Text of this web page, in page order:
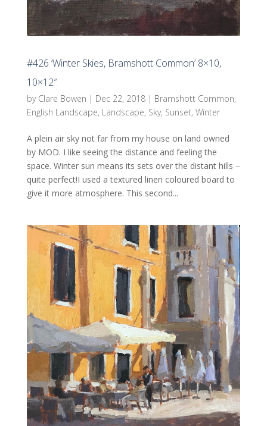
#426 ‘Winter Skies, Bramshott Common’ 8×10,
10×12″
by Clare Bowen | Dec 22, 2018| Bramshott Common,
English Landscape, Landscape, Sky, Sunset, Winter
A plein air sky not far from my house on land owned
by MOD. I like seeing the distance and feeling the
space. Winter sun means its sets over the distant hills –
quite perfect!I used a textured linen coloured board to
give it more atmosphere. This second...